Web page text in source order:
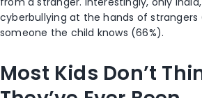
cyberbullying at the hands of
someone the child knows (66%).
Most Kids Don’t